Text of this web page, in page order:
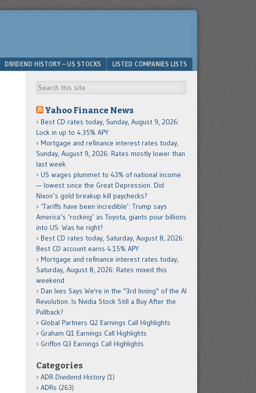
DIVIDEND HISTORY – US STOCKS LISTED COMPANIES LISTS
Search
Yahoo Finance News
Best CD rates today, Sunday, August 9, 2026:
Lock in up to 4.35% APY
Mortgage and refinance interest rates today,
Sunday, August 9, 2026: Rates mostly lower than
last week
US wages plummet to 43% of national income
— lowest since the Great Depression. Did
Nixon’s gold breakup kill paychecks?
‘Tariffs have been incredible’: Trump says
America’s ‘rocking’ as Toyota, giants pour billions
into US. Was he right?
Best CD rates today, Saturday, August 8, 2026:
Best CD account earns 4.15% APY
Mortgage and refinance interest rates today,
Saturday, August 8, 2026: Rates mixed this
weekend
Dan Ives Says We're in the "3rd Inning" of the AI
Revolution. Is Nvidia Stock Still a Buy After the
Pullback?
Global Partners Q2 Earnings Call Highlights
Graham Q1 Earnings Call Highlights
Griffon Q3 Earnings Call Highlights
Categories
ADR Dividend History (1)
ADRs (263)